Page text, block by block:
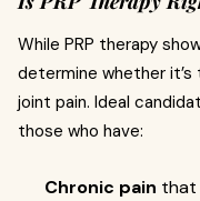
While PRP therapy
determine whether
joint pain. Ideal
those who have:
Chronic pain that